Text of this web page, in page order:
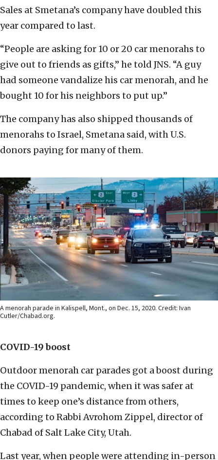
Sales at Smetana’s company have doubled this
year compared to last.
“People are asking for 10 or 20 car menorahs to
give out to friends as gifts,” he told JNS. “A guy
had someone vandalize his car menorah, and he
bought 10 for his neighbors to put up.”
The company has also shipped thousands of
menorahs to Israel, Smetana said, with U.S.
donors paying for many of them.
A menorah parade in Kalispell, Mont., on Dec. 15, 2020. Credit: Ivan
Cutler/Chabad.org.
COVID-19 boost
Outdoor menorah car parades got a boost during
the COVID-19 pandemic, when it was safer at
times to keep one’s distance from others,
according to Rabbi Avrohom Zippel, director of
Chabad of Salt Lake City, Utah.
Last year, when people were attending in-person